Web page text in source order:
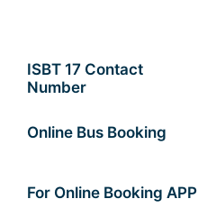
ISBT 17 Contact
Number
Online Bus Booking
For Online Booking APP